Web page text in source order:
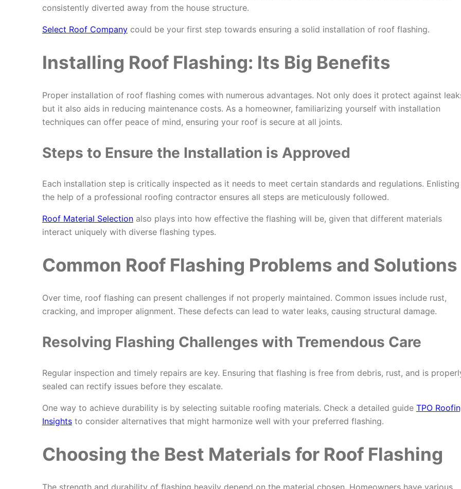
consistently diverted away from the house structure.
Select Roof Companycould be your first step towards ensuring a solid installation of roof flashing.
Installing Roof Flashing: Its Big Benefits
Proper installation of roof flashing comes with numerous advantages. Not only does it protect against
but it also aids in reducing maintenance costs. As a homeowner, familiarizing yourself with installation
techniques can offer peace of mind, ensuring your roof is secure at all joints.
Steps to Ensure the Installation is Approved
Each installation step is critically inspected as it needs to meet certain standards and regulations. Enlisting
the help of a professional roofing contractor ensures all steps are meticulously followed.
Roof Material Selectionalso plays into how effective the flashing will be, given that different materials
interact uniquely with diverse flashing types.
Common Roof Flashing Problems and Solutions
Over time, roof flashing can present challenges if not properly maintained. Common issues include rust,
cracking, and improper alignment. These defects can lead to water leaks, causing structural damage.
Resolving Flashing Challenges with Tremendous Care
Regular inspection and timely repairs are key. Ensuring that flashing is free from debris, rust, and is
sealed can rectify issues before they escalate.
One way to achieve durability is by selecting suitable roofing materials. Check a detailed guide TPO
Insightsto consider alternatives that might harmonize well with your preferred flashing.
Choosing the Best Materials for Roof Flashing